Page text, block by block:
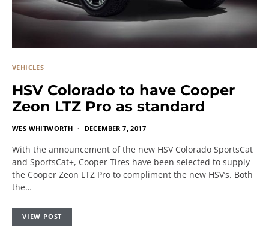
VEHICLES
HSV Colorado to have Cooper
Zeon LTZ Pro as standard
WES WHITWORTH DECEMBER 7, 2017
With the announcement of the new HSV Colorado SportsCat
and SportsCat+, Cooper Tires have been selected to supply
the Cooper Zeon LTZ Pro to compliment the new HSV’s. Both
the…
VIEW POST